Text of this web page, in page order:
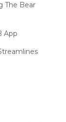
Summit
The Bear
App
Logic